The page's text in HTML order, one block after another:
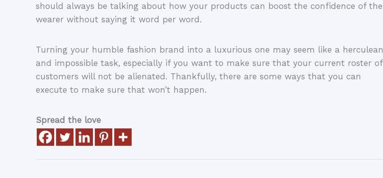
should always be talking about how your products can boost the confidence of the
wearer without saying it word per word.
Turning your humble fashion brand into a luxurious one may seem like a herculean
and impossible task, especially if you want to make sure that your current roster of
customers will not be alienated. Thankfully, there are some ways that you can
execute to make sure that won’t happen.
Spread the love